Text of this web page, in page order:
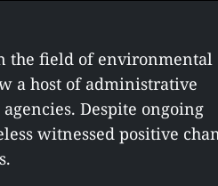
the field of environmental
a host of administrative
Despite ongoing
witnessed positive